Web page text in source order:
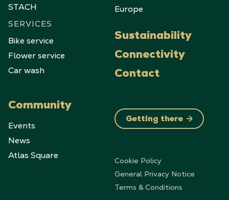
STACH
SERVICES
Bike service
Flower service
Car wash
Community
Events
News
Atlas Square
Europe
Sustainability
Connectivity
Contact
Getting there
Cookie Policy
General Privacy Notice
Terms & Conditions